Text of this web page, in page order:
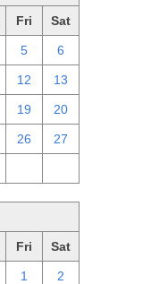
Fri Sat
5 6
12 13
19 20
26 27
Fri Sat
1 2